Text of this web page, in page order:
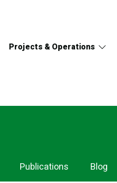
Projects & Operations
Publications Blog